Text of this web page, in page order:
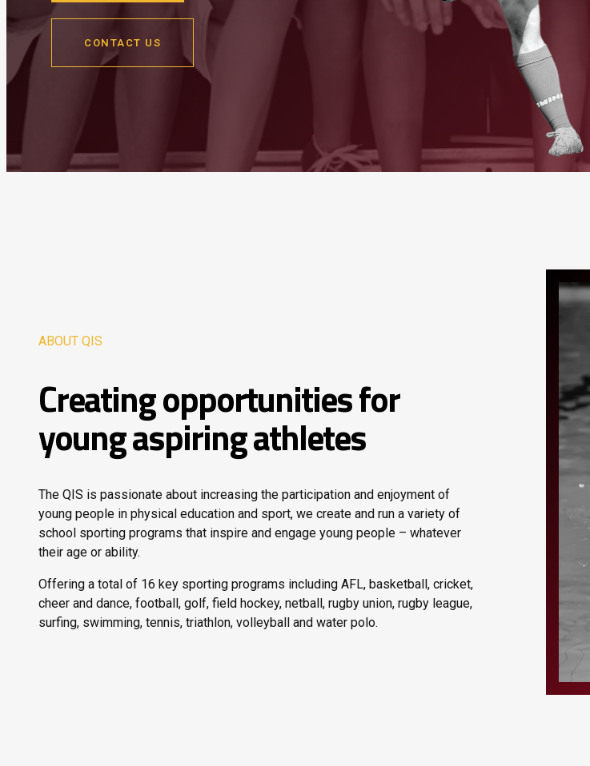
CONTACT US
ABOUT QIS
Creating opportunities for
young aspiring athletes
The QIS is passionate about increasing the participation and enjoyment of
young people in physical education and sport, we create and run a variety of
school sporting programs that inspire and engage young people – whatever
their age or ability.
Offering a total of 16 key sporting programs including AFL, basketball, cricket,
cheer and dance, football, golf, field hockey, netball, rugby union, rugby league,
surfing, swimming, tennis, triathlon, volleyball and water polo.